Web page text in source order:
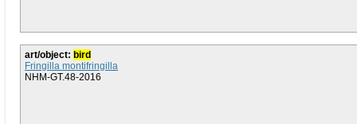
art/object: bird
Fringilla montifringilla
NHM-GT.48-2016